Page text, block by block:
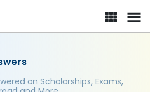
on Scholarships, Exams,